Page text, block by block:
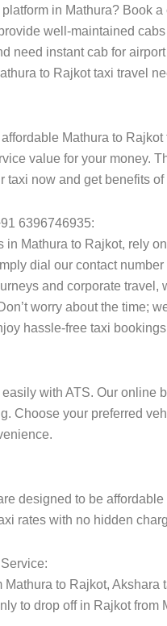
in Mathura? Book
well-maintained
need instant cab for
to Rajkot taxi travel
Mathura to
value for your money.
taxi now and get benefits
6396746935:
in Mathura to Rajkot, rely
dial our contact
and corporate
worry about the time;
hassle-free taxi
with ATS. Our
Choose your preferred
designed to be
rates with no hidden
to Rajkot,
to drop off in Rajkot